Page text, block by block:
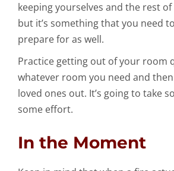
keeping yourselves and the rest
but it’s something that you need
prepare for as well.
Practice getting out of your room
whatever room you need and
loved ones out. It’s going to take
some effort.
In the Moment